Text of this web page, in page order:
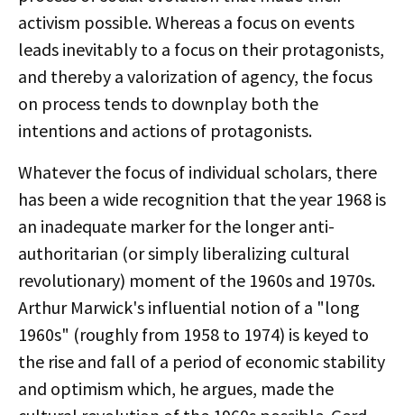
activism possible. Whereas a focus on events
leads inevitably to a focus on their protagonists,
and thereby a valorization of agency, the focus
on process tends to downplay both the
intentions and actions of protagonists.
Whatever the focus of individual scholars, there
has been a wide recognition that the year 1968 is
an inadequate marker for the longer anti-
authoritarian (or simply liberalizing cultural
revolutionary) moment of the 1960s and 1970s.
Arthur Marwick's influential notion of a "long
1960s" (roughly from 1958 to 1974) is keyed to
the rise and fall of a period of economic stability
and optimism which, he argues, made the